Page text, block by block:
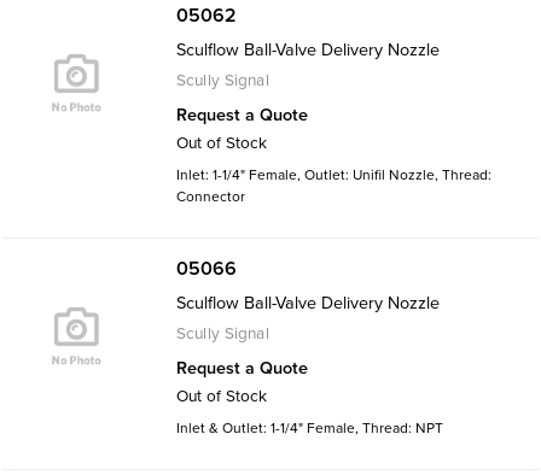
05062
Sculflow Ball-Valve Delivery Nozzle
Scully Signal
Request a Quote
Out of Stock
Inlet: 1-1/4" Female, Outlet: Unifil Nozzle, Thread:
Connector
05066
Sculflow Ball-Valve Delivery Nozzle
Scully Signal
Request a Quote
Out of Stock
Inlet & Outlet: 1-1/4" Female, Thread: NPT